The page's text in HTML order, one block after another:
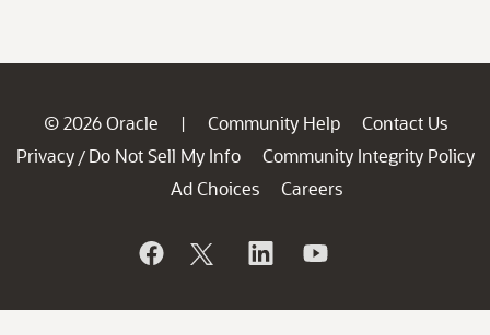
© 2026 Oracle | Community Help
Contact Us
Privacy / Do Not Sell My Info
Community Integrity Policy
Ad Choices
Careers